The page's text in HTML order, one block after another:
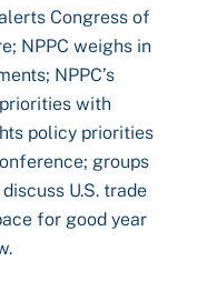
Congress of
NPPC weighs in
NPPC’s
with
policy priorities
groups
U.S. trade
for good year